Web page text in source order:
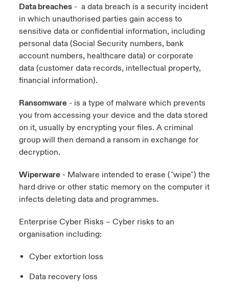
Data breaches- a data breach is a security incident
in which unauthorised parties gain access to
sensitive data or confidential information, including
personal data (Social Security numbers, bank
account numbers, healthcare data) or corporate
data (customer data records, intellectual property,
financial information).
Ransomware- is a type of malware which prevents
you from accessing your device and the data stored
on it, usually by encrypting your files. A criminal
group will then demand a ransom in exchange for
decryption.
Wiperware- Malware intended to erase ("wipe") the
hard drive or other static memory on the computer it
infects deleting data and programmes.
Enterprise Cyber Risks – Cyber risks to an
organisation including:
Cyber extortion loss
Data recovery loss